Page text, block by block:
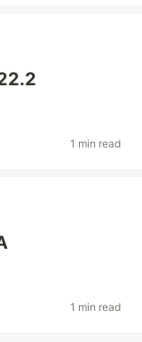
1 min read
1 min read